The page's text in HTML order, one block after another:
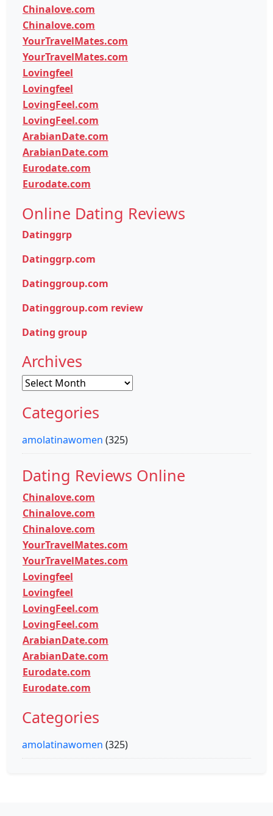
Chinalove.com
Chinalove.com
YourTravelMates.com
YourTravelMates.com
Lovingfeel
Lovingfeel
LovingFeel.com
LovingFeel.com
ArabianDate.com
ArabianDate.com
Eurodate.com
Eurodate.com
Online Dating Reviews
Datinggrp
Datinggrp.com
Datinggroup.com
Datinggroup.com review
Dating group
Archives
Archives
Categories
amolatinawomen (325)
Dating Reviews Online
Chinalove.com
Chinalove.com
Chinalove.com
YourTravelMates.com
YourTravelMates.com
Lovingfeel
Lovingfeel
LovingFeel.com
LovingFeel.com
ArabianDate.com
ArabianDate.com
Eurodate.com
Eurodate.com
Categories
amolatinawomen (325)